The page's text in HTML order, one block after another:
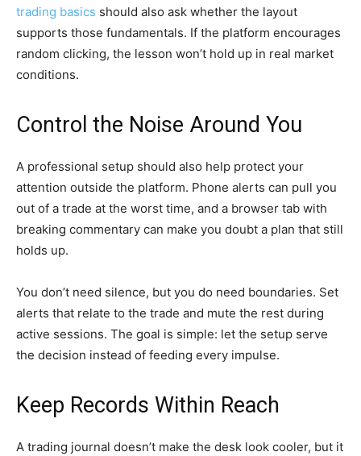
trading basics should also ask whether the layout
supports those fundamentals. If the platform encourages
random clicking, the lesson won’t hold up in real market
conditions.
Control the Noise Around You
A professional setup should also help protect your
attention outside the platform. Phone alerts can pull you
out of a trade at the worst time, and a browser tab with
breaking commentary can make you doubt a plan that still
holds up.
You don’t need silence, but you do need boundaries. Set
alerts that relate to the trade and mute the rest during
active sessions. The goal is simple: let the setup serve
the decision instead of feeding every impulse.
Keep Records Within Reach
A trading journal doesn’t make the desk look cooler, but it